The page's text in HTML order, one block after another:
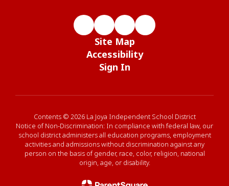
Site Map
Accessibility
Sign In
Contents © 2026 La Joya Independent School District
Notice of Non-Discrimination: In compliance with federal law, our
school district administers all education programs, employment
activities and admissions without discrimination against any
person on the basis of gender, race, color, religion, national
origin, age, or disability.